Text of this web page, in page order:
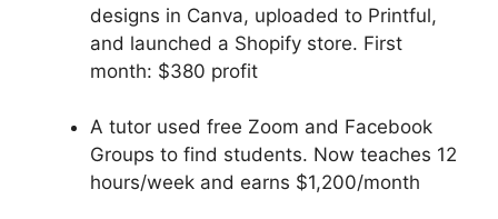
designs in Canva, uploaded to Printful,
and launched a Shopify store. First
month: $380 profit
A tutor used free Zoom and Facebook
Groups to find students. Now teaches 12
hours/week and earns $1,200/month